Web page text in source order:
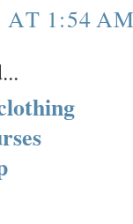
AT 1:54